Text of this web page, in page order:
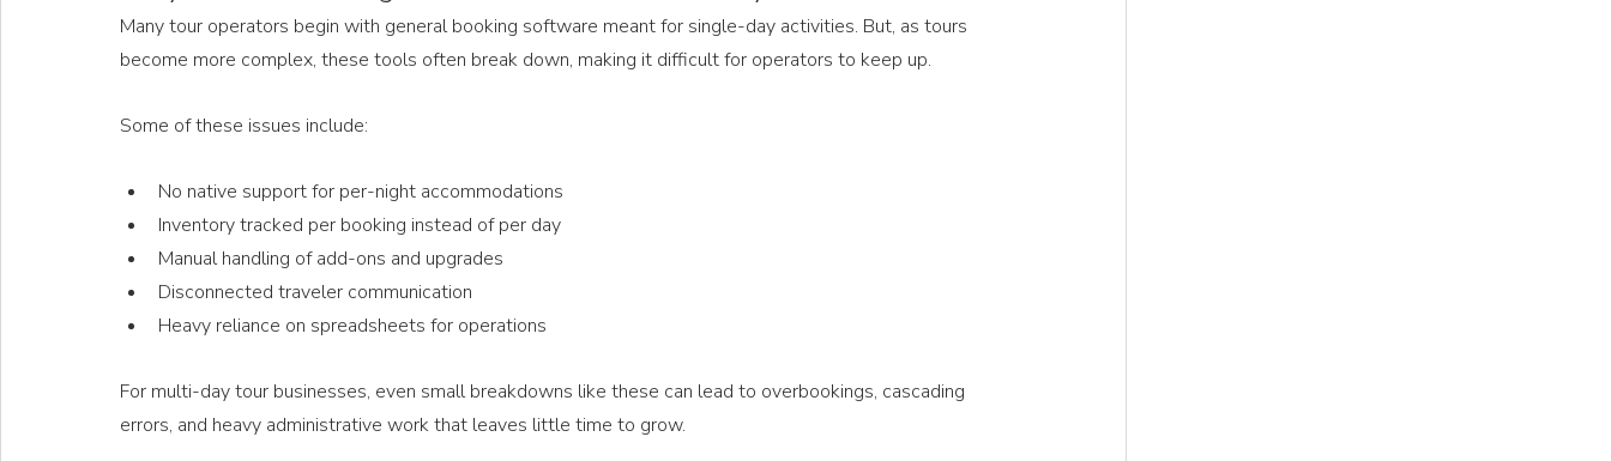
Many tour operators begin with general booking software meant for single-day activities. But, as tours
become more complex, these tools often break down, making it difficult for operators to keep up.
Some of these issues include:
No native support for per-night accommodations
Inventory tracked per booking instead of per day
Manual handling of add-ons and upgrades
Disconnected traveler communication
Heavy reliance on spreadsheets for operations
For multi-day tour businesses, even small breakdowns like these can lead to overbookings, cascading
errors, and heavy administrative work that leaves little time to grow.